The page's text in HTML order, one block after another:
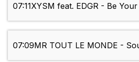
07:11XYSM feat. EDGR - Be
07:09MR TOUT LE MONDE -